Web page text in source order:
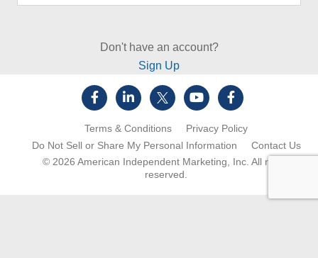
Don't have an account?
Sign Up
Terms & Conditions
Privacy Policy
Do Not Sell or Share My Personal Information
Contact Us
© 2026 American Independent Marketing, Inc. All rights
reserved.